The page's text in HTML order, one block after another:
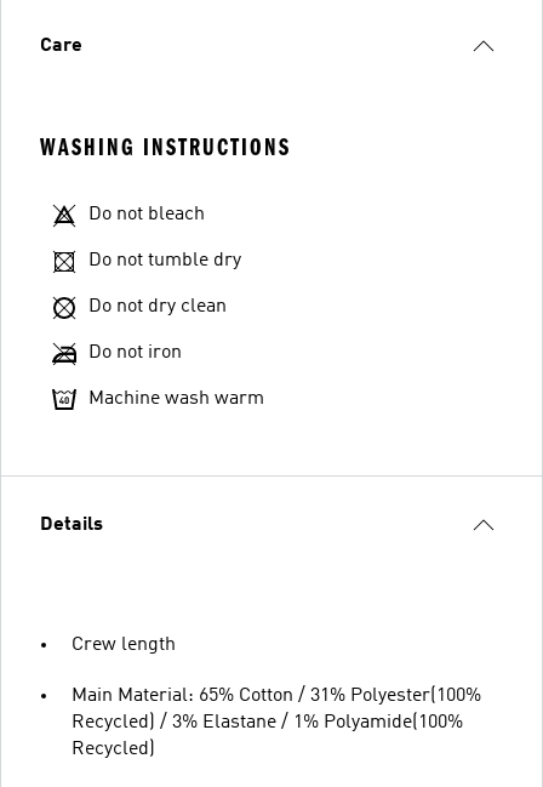
Care
WASHING INSTRUCTIONS
Do not bleach
Do not tumble dry
Do not dry clean
Do not iron
Machine wash warm
Details
Crew length
Main Material: 65% Cotton / 31% Polyester(100%
Recycled) / 3% Elastane / 1% Polyamide(100%
Recycled)